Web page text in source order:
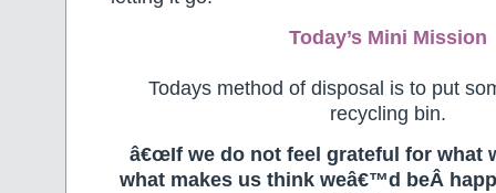
Today’s Mini Mission
Todays method of disposal is to put
recycling bin.
â€œIf we do not feel grateful for what
what makes us think weâ€™d beÂ